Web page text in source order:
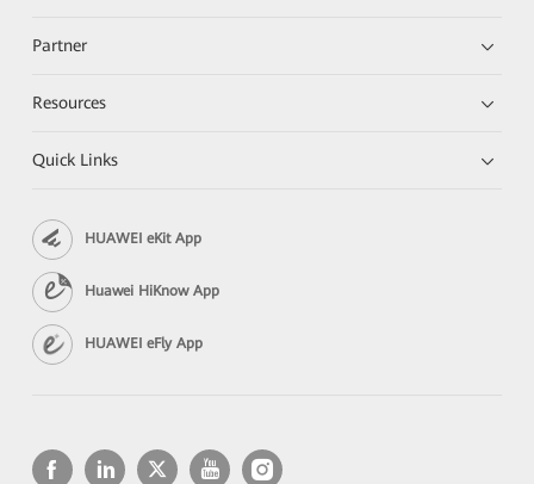
Partner
Resources
Quick Links
HUAWEI eKit App
Huawei HiKnow App
HUAWEI eFly App